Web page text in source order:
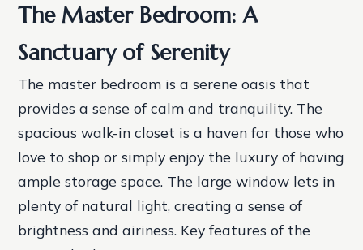
The Master Bedroom: A
Sanctuary of Serenity
The master bedroom is a serene oasis that
provides a sense of calm and tranquility. The
spacious walk-in closet is a haven for those who
love to shop or simply enjoy the luxury of having
ample storage space. The large window lets in
plenty of natural light, creating a sense of
brightness and airiness. Key features of the